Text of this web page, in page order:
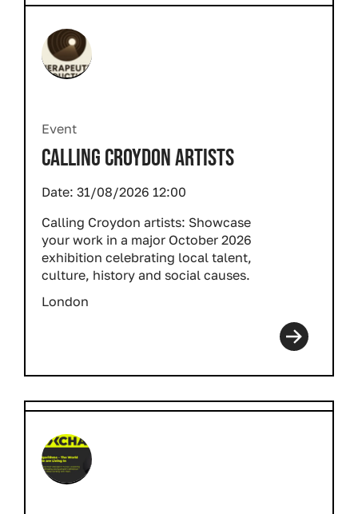
Event
CALLING CROYDON ARTISTS
Date: 31/08/2026 12:00
Calling Croydon artists: Showcase
your work in a major October 2026
exhibition celebrating local talent,
culture, history and social causes.
London